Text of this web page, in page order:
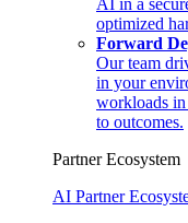
AI in a
optimized
Forward
Our team
in your
workloads
to outcomes.
Partner Ecosystem
AI Partner